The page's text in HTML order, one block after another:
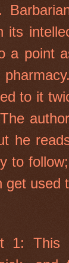
its
a point
to it
he
to
get used
1: This